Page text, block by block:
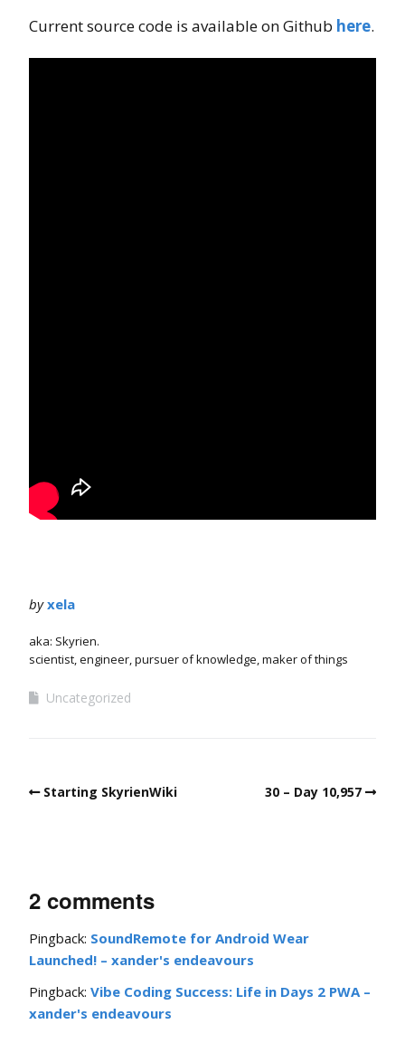
Current source code is available on Github here.
byxela
aka: Skyrien.
scientist, engineer, pursuer of knowledge, maker of things
Uncategorized
Starting SkyrienWiki 30 – Day 10,957
2 comments
Pingback: SoundRemote for Android Wear
Launched! – xander's endeavours
Pingback: Vibe Coding Success: Life in Days 2 PWA –
xander's endeavours